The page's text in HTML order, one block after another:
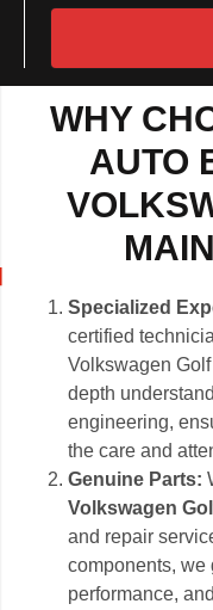
WHY
AUTO
Specialized
certified
Volkswagen
depth
engineering,
the care and
Genuine Parts:
Volkswagen
and repair
components, we
performance,